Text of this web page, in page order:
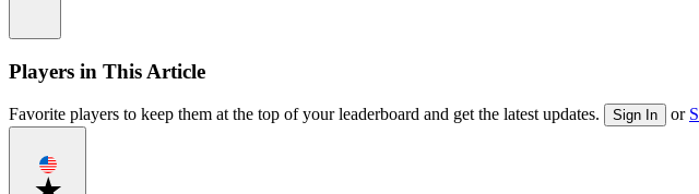
Players in This Article
Favorite players to keep them at the top of your leaderboard and get the latest updates. Sign In or
Favorite